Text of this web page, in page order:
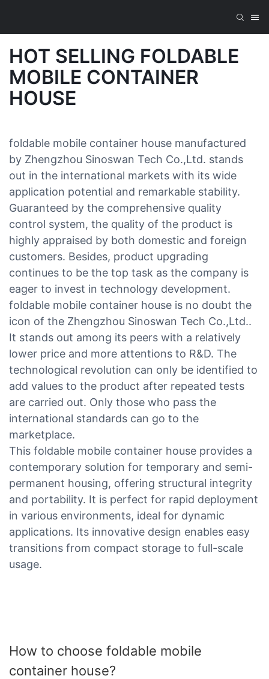
HOT SELLING FOLDABLE
MOBILE CONTAINER
HOUSE
foldable mobile container house manufactured
by Zhengzhou Sinoswan Tech Co.,Ltd. stands
out in the international markets with its wide
application potential and remarkable stability.
Guaranteed by the comprehensive quality
control system, the quality of the product is
highly appraised by both domestic and foreign
customers. Besides, product upgrading
continues to be the top task as the company is
eager to invest in technology development.
foldable mobile container house is no doubt the
icon of the Zhengzhou Sinoswan Tech Co.,Ltd..
It stands out among its peers with a relatively
lower price and more attentions to R&D. The
technological revolution can only be identified to
add values to the product after repeated tests
are carried out. Only those who pass the
international standards can go to the
marketplace.
This foldable mobile container house provides a
contemporary solution for temporary and semi-
permanent housing, offering structural integrity
and portability. It is perfect for rapid deployment
in various environments, ideal for dynamic
applications. Its innovative design enables easy
transitions from compact storage to full-scale
usage.
How to choose foldable mobile
container house?